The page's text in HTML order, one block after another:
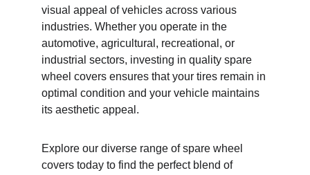
visual appeal of vehicles across various
industries. Whether you operate in the
automotive, agricultural, recreational, or
industrial sectors, investing in quality spare
wheel covers ensures that your tires remain in
optimal condition and your vehicle maintains
its aesthetic appeal.
Explore our diverse range of spare wheel
covers today to find the perfect blend of